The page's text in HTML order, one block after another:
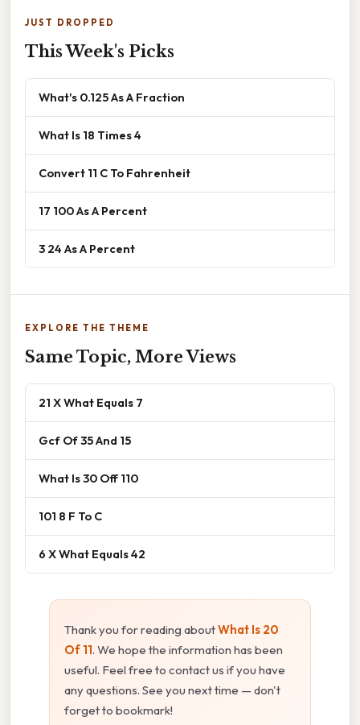
JUST DROPPED
This Week's Picks
What's 0.125 As A Fraction
What Is 18 Times 4
Convert 11 C To Fahrenheit
17 100 As A Percent
3 24 As A Percent
EXPLORE THE THEME
Same Topic, More Views
21 X What Equals 7
Gcf Of 35 And 15
What Is 30 Off 110
101 8 F To C
6 X What Equals 42
Thank you for reading aboutWhat Is 20
Of 11. We hope the information has been
useful. Feel free to contact us if you have
any questions. See you next time — don't
forget to bookmark!